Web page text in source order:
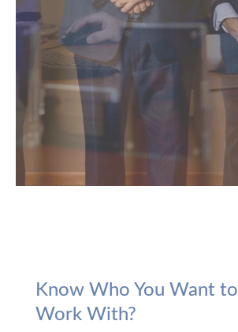
Know Who You Want to
Work With?